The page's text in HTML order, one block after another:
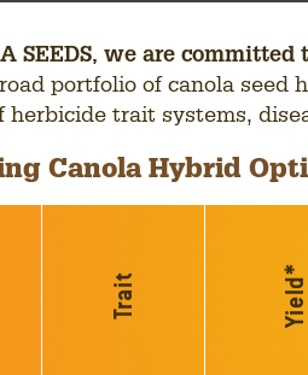
SEEDS, we are
portfolio of canola seed
herbicide trait systems,
Canola Hybrid
Trait Yield
*